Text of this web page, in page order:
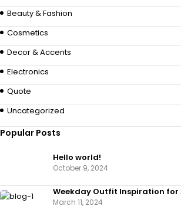
Beauty & Fashion
Cosmetics
Decor & Accents
Electronics
Quote
Uncategorized
Popular Posts
Hello world!
October 9, 2024
Weekday Outfit Inspiration for
March 11, 2024